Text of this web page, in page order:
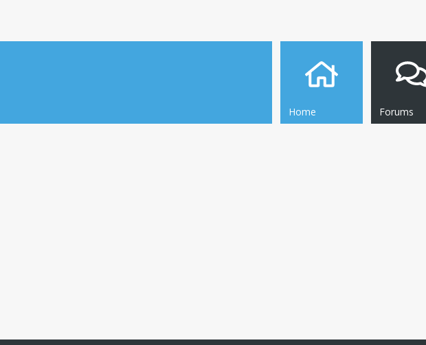
Home Forums